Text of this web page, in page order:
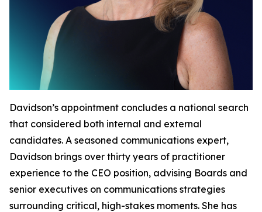
Davidson’s appointment concludes a national search
that considered both internal and external
candidates. A seasoned communications expert,
Davidson brings over thirty years of practitioner
experience to the CEO position, advising Boards and
senior executives on communications strategies
surrounding critical, high-stakes moments. She has